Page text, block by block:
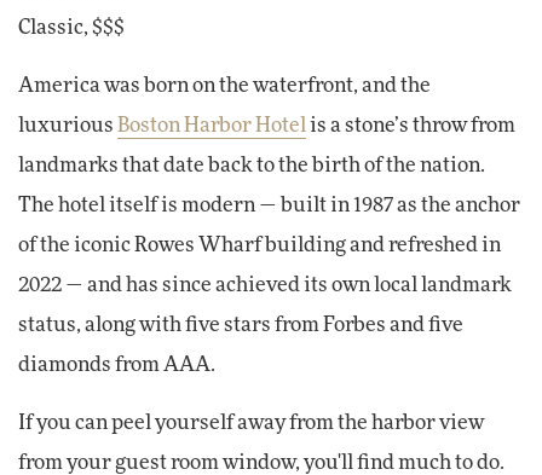
Classic, $$$
America was born on the waterfront, and the
luxurious Boston Harbor Hotel is a stone’s throw from
landmarks that date back to the birth of the nation.
The hotel itself is modern — built in 1987 as the anchor
of the iconic Rowes Wharf building and refreshed in
2022 — and has since achieved its own local landmark
status, along with five stars from Forbes and five
diamonds from AAA.
If you can peel yourself away from the harbor view
from your guest room window, you'll find much to do.